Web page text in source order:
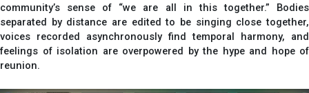
community’s sense of “we are all in this together.” Bodies
separated by distance are edited to be singing close together,
voices recorded asynchronously find temporal harmony, and
feelings of isolation are overpowered by the hype and hope of
reunion.